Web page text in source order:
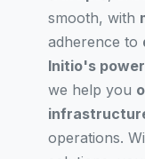
smooth, with
adherence to
Initio's
we help you
operations.